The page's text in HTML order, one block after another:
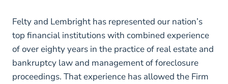
Felty and Lembright has represented our nation’s
top financial institutions with combined experience
of over eighty years in the practice of real estate and
bankruptcy law and management of foreclosure
proceedings. That experience has allowed the Firm